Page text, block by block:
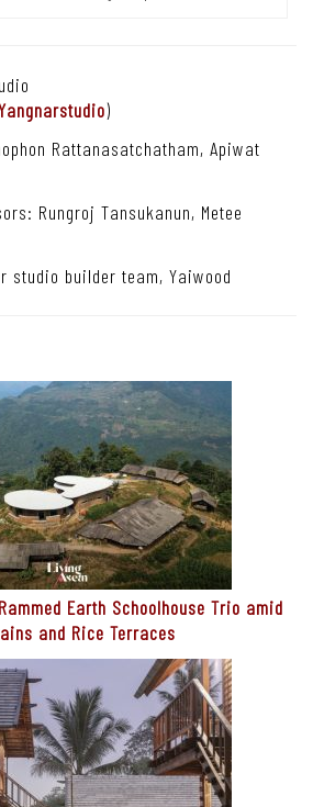
)
Rattanasatchatham, Apiwat
Rungroj Tansukanun, Metee
studio builder team, Yaiwood
Earth Schoolhouse Trio amid
and Rice Terraces